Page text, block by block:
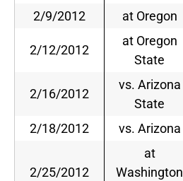
2/9/2012
at Oregon
2/12/2012
at Oregon
State
2/16/2012
vs. Arizona
State
2/18/2012 vs. Arizona
2/25/2012
at
Washington